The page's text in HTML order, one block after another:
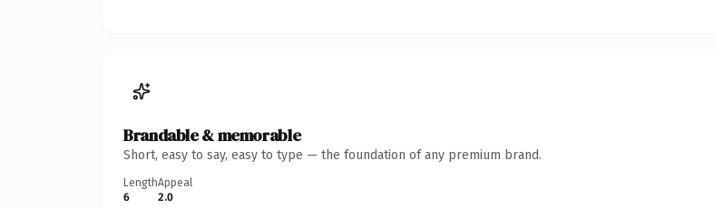
Brandable & memorable
Short, easy to say, easy to type — the foundation of any premium brand.
Length
6
Appeal
2.0